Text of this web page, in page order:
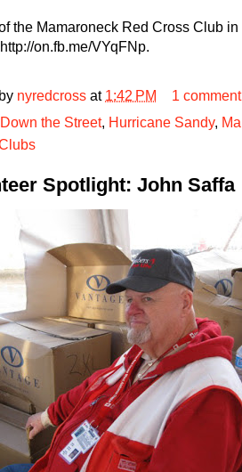
the Mamaroneck Red Cross Club
on.fb.me/VYqFNp.
nyredcross at 1:42 PM
1
Down the Street, Hurricane Sandy,
Spotlight: John Saffa